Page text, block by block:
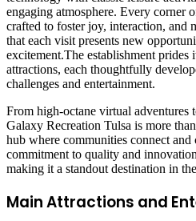
engaging atmosphere. Every corner
crafted to foster joy, interaction, and
that each visit presents new
excitement.The establishment prides
attractions, each thoughtfully
challenges and entertainment.
From high-octane virtual adventures
Galaxy Recreation Tulsa is more
hub where communities connect and
commitment to quality and
making it a standout destination in
Main Attractions and